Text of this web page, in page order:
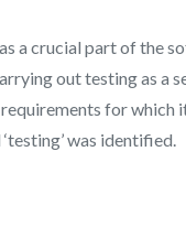
a crucial part of the
out testing as a
for which
was identified.